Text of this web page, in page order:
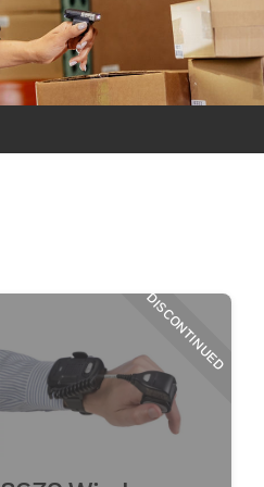
DISCONTINUED